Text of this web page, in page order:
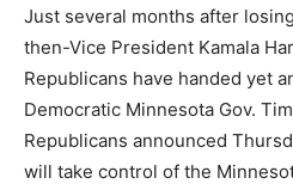
Just several months after
then-Vice President Kamala
Republicans have handed yet
Democratic Minnesota Gov.
Republicans announced
will take control of the